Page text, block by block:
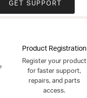
GET SUPPORT
Product Registration
Register your product
for faster support,
repairs, and parts
access.